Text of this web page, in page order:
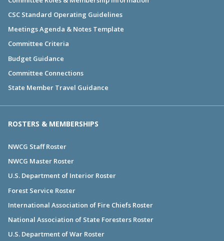
CSC Standard Operating Guidelines
Meetings Agenda & Notes Template
Committee Criteria
Budget Guidance
Committee Connections
State Member Travel Guidance
ROSTERS & MEMBERSHIPS
NWCG Staff Roster
NWCG Master Roster
U.S. Department of Interior Roster
Forest Service Roster
International Association of Fire Chiefs Roster
National Association of State Foresters Roster
U.S. Department of War Roster